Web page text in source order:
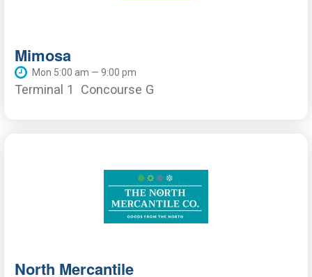
Mimosa
Mon 5:00 am — 9:00 pm
Terminal 1 Concourse G
North Mercantile